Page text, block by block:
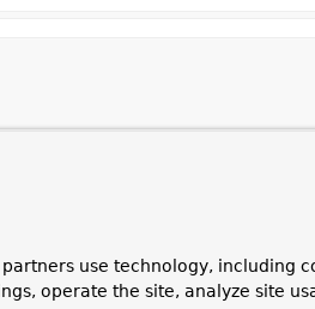
Returns the name of
use technology, including
operate the site, analyze site